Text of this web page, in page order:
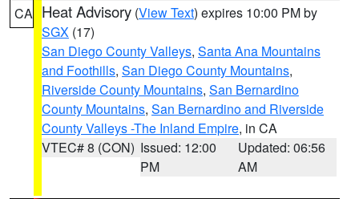
CA Heat Advisory (View Text) expires 10:00 PM by
SGX (17)
San Diego County Valleys, Santa Ana Mountains
and Foothills, San Diego County Mountains,
Riverside County Mountains, San Bernardino
County Mountains, San Bernardino and Riverside
County Valleys -The Inland Empire, in CA
VTEC# 8 (CON) Issued: 12:00
PM
Updated: 06:56
AM